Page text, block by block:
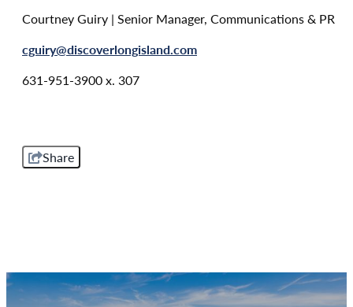
Courtney Guiry | Senior Manager, Communications & PR
cguiry@discoverlongisland.com
631-951-3900 x. 307
Share